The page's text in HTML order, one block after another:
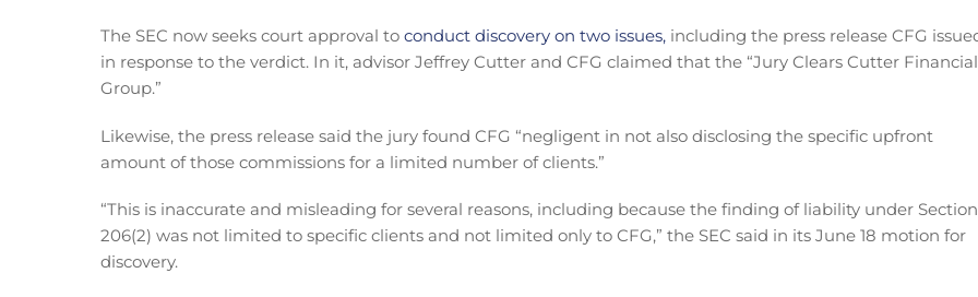
The SEC now seeks court approval to conduct discovery on two issues, including the press release CFG
in response to the verdict. In it, advisor Jeffrey Cutter and CFG claimed that the “Jury Clears Cutter Financial
Group.”
Likewise, the press release said the jury found CFG “negligent in not also disclosing the specific upfront
amount of those commissions for a limited number of clients.”
“This is inaccurate and misleading for several reasons, including because the finding of liability under Section
206(2) was not limited to specific clients and not limited only to CFG,” the SEC said in its June 18 motion for
discovery.